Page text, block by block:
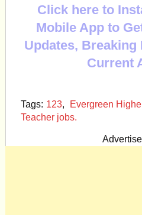
Click here to
Mobile App to
Updates, Breaking
Current
Tags: 123,
Evergreen
Teacher jobs.